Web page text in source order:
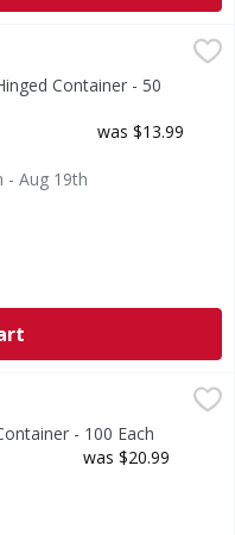
- 50 Each
Container - 50
was $13.99
- Aug 19th
- 100 Each
was $20.99